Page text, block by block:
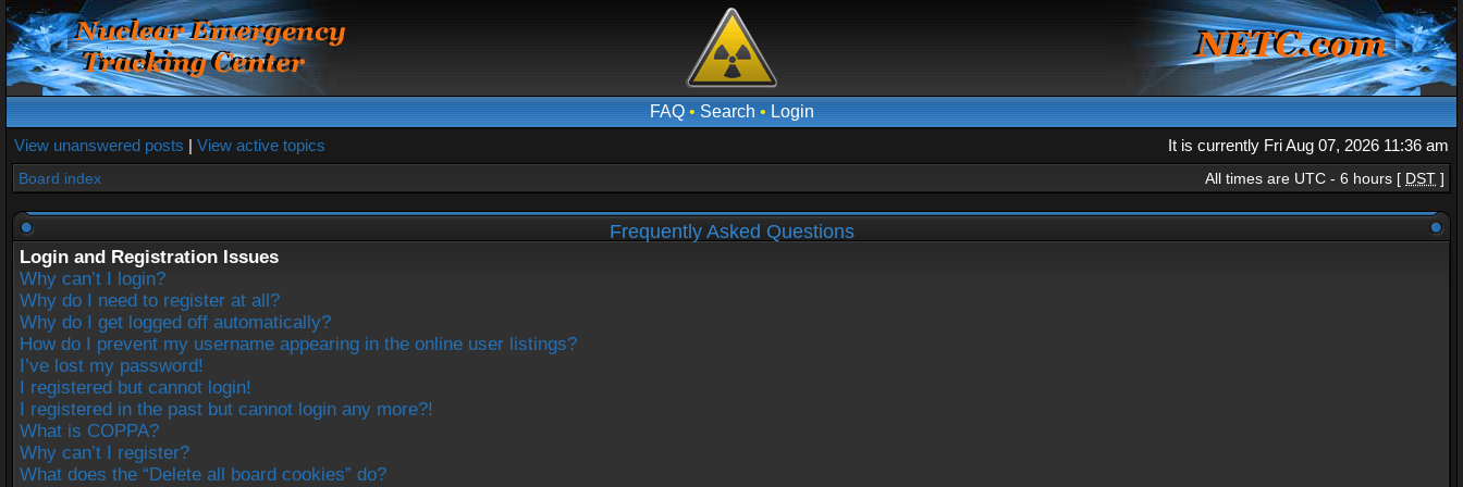
FAQ• Search • Login
View unanswered posts | View active topics It is currently Fri Aug 07, 2026 11:36 am
Board index All times are UTC - 6 hours [ DST ]
Frequently Asked Questions
Login and Registration Issues
Why can’t I login?
Why do I need to register at all?
Why do I get logged off automatically?
How do I prevent my username appearing in the online user listings?
I’ve lost my password!
I registered but cannot login!
I registered in the past but cannot login any more?!
What is COPPA?
Why can’t I register?
What does the “Delete all board cookies” do?